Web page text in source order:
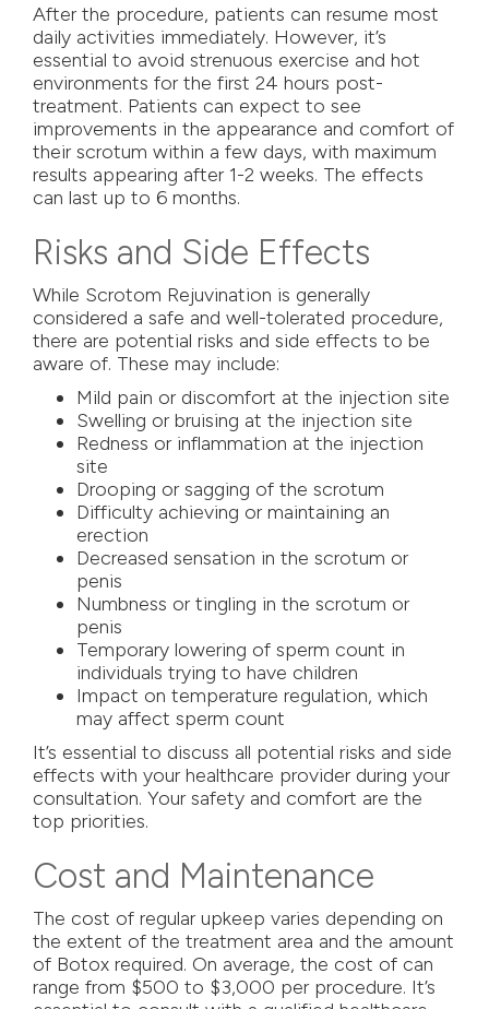
After the procedure, patients can resume most
daily activities immediately. However, it’s
essential to avoid strenuous exercise and hot
environments for the first 24 hours post-
treatment. Patients can expect to see
improvements in the appearance and comfort of
their scrotum within a few days, with maximum
results appearing after 1-2 weeks. The effects
can last up to 6 months.
Risks and Side Effects
While Scrotom Rejuvination is generally
considered a safe and well-tolerated procedure,
there are potential risks and side effects to be
aware of. These may include:
Mild pain or discomfort at the injection site
Swelling or bruising at the injection site
Redness or inflammation at the injection
site
Drooping or sagging of the scrotum
Difficulty achieving or maintaining an
erection
Decreased sensation in the scrotum or
penis
Numbness or tingling in the scrotum or
penis
Temporary lowering of sperm count in
individuals trying to have children
Impact on temperature regulation, which
may affect sperm count
It’s essential to discuss all potential risks and side
effects with your healthcare provider during your
consultation. Your safety and comfort are the
top priorities.
Cost and Maintenance
The cost of regular upkeep varies depending on
the extent of the treatment area and the amount
of Botox required. On average, the cost of can
range from $500 to $3,000 per procedure. It’s